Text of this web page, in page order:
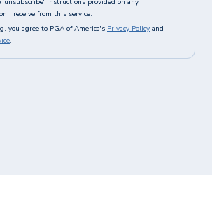
instructions provided on any
I receive from this service.
you agree to PGA of America's Privacy Policy and
.